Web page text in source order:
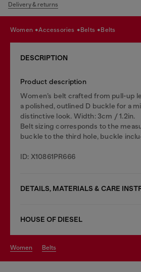
Delivery & returns
women accessories belts belts
DESCRIPTION
Product description
Women’s belt crafted from pull-up
a polished, outlined D buckle for a
distinctive look. Width: 3cm / 1.2in.
Belt sizing corresponds to the
buckle to the third hole, buckle
ID: X10861PR666
DETAILS, MATERIALS & CARE
HOUSE OF DIESEL
women belts